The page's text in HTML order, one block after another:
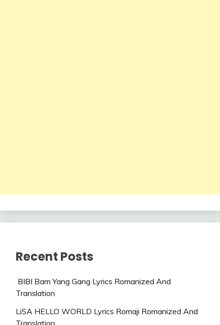
Recent Posts
BIBI Bam Yang Gang Lyrics Romanized And
Translation
LiSA HELLO WORLD Lyrics Romaji Romanized And